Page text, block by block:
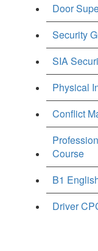
Door
Security
SIA
Physical
Conflict
Course
B1
Driver